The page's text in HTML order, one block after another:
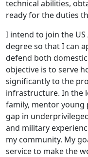
technical abilities,
ready for the duties
I intend to join the
degree so that I can
defend both
objective is to serve
significantly to the
infrastructure. In the
family, mentor young
gap in
and military
my community. My
service to make the